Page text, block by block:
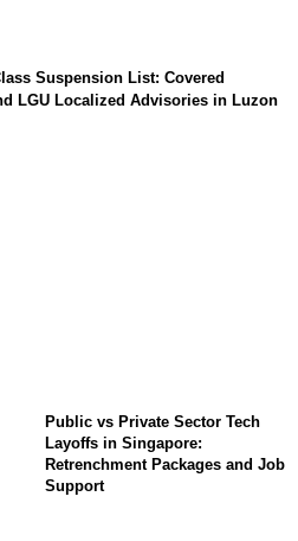
Suspension List: Covered
LGU Localized Advisories in Luzon
Public vs Private Sector Tech
Layoffs in Singapore:
Retrenchment Packages and Job
Support